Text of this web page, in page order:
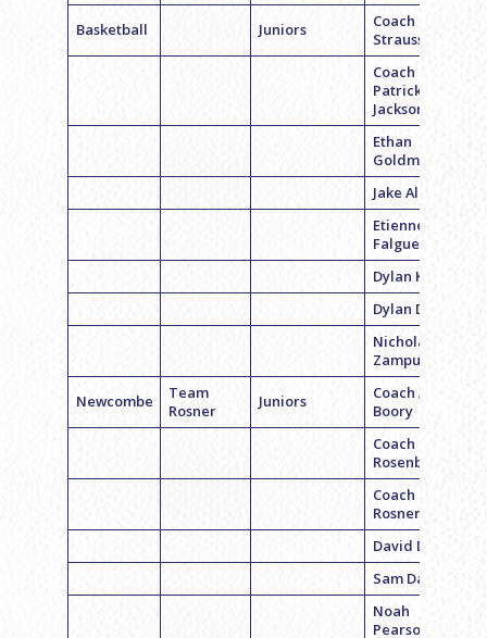
Basketball Juniors
Coach Ryan
Strauss
Coach
Patrick
Jackson
Ethan
Goldman
Jake Albano
Etienne
Falguet
Dylan Kexler
Dylan Distell
Nicholas
Zampuglione
Newcombe
Team
Rosner
Juniors
Coach Alex
Boory
Coach Peter
Rosenbloom
Coach Scott
Rosner
David Daiagi
Sam Daiagi
Noah
Pearson